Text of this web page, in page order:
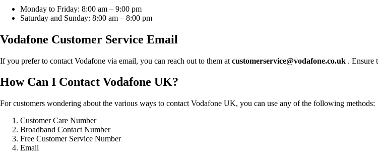
Monday to Friday: 8:00 am – 9:00 pm
Saturday and Sunday: 8:00 am – 8:00 pm
Vodafone Customer Service Email
If you prefer to contact Vodafone via email, you can reach out to them at customerservice@vodafone.co.uk . Ensure
How Can I Contact Vodafone UK?
For customers wondering about the various ways to contact Vodafone UK, you can use any of the following methods:
Customer Care Number
Broadband Contact Number
Free Customer Service Number
Email